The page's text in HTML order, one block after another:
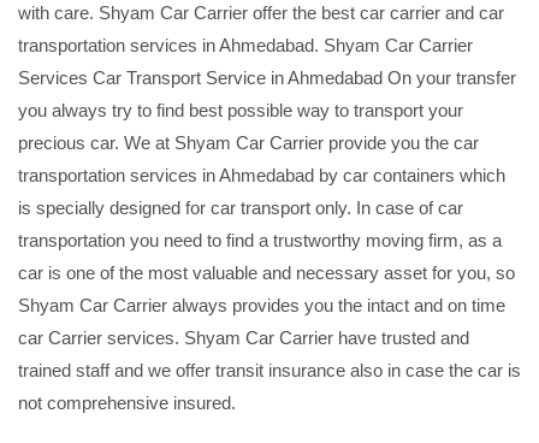
with care. Shyam Car Carrier offer the best car carrier and car
transportation services in Ahmedabad. Shyam Car Carrier
Services Car Transport Service in Ahmedabad On your transfer
you always try to find best possible way to transport your
precious car. We at Shyam Car Carrier provide you the car
transportation services in Ahmedabad by car containers which
is specially designed for car transport only. In case of car
transportation you need to find a trustworthy moving firm, as a
car is one of the most valuable and necessary asset for you, so
Shyam Car Carrier always provides you the intact and on time
car Carrier services. Shyam Car Carrier have trusted and
trained staff and we offer transit insurance also in case the car is
not comprehensive insured.